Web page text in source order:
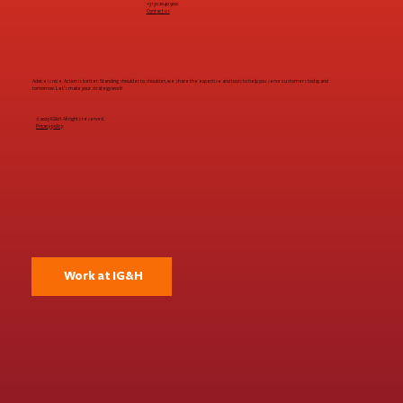
thanks to first-time buyers | Q3 2024
+31 30 2040 900
Contact us
Advice is nice. Action is better. Standing shoulder to shoulder, we share the expertise and tools to help you serve customers today and
tomorrow. Let's make your strategy work!
© 2025 IG&H. All rights reserved.
Privacy policy
Work at IG&H